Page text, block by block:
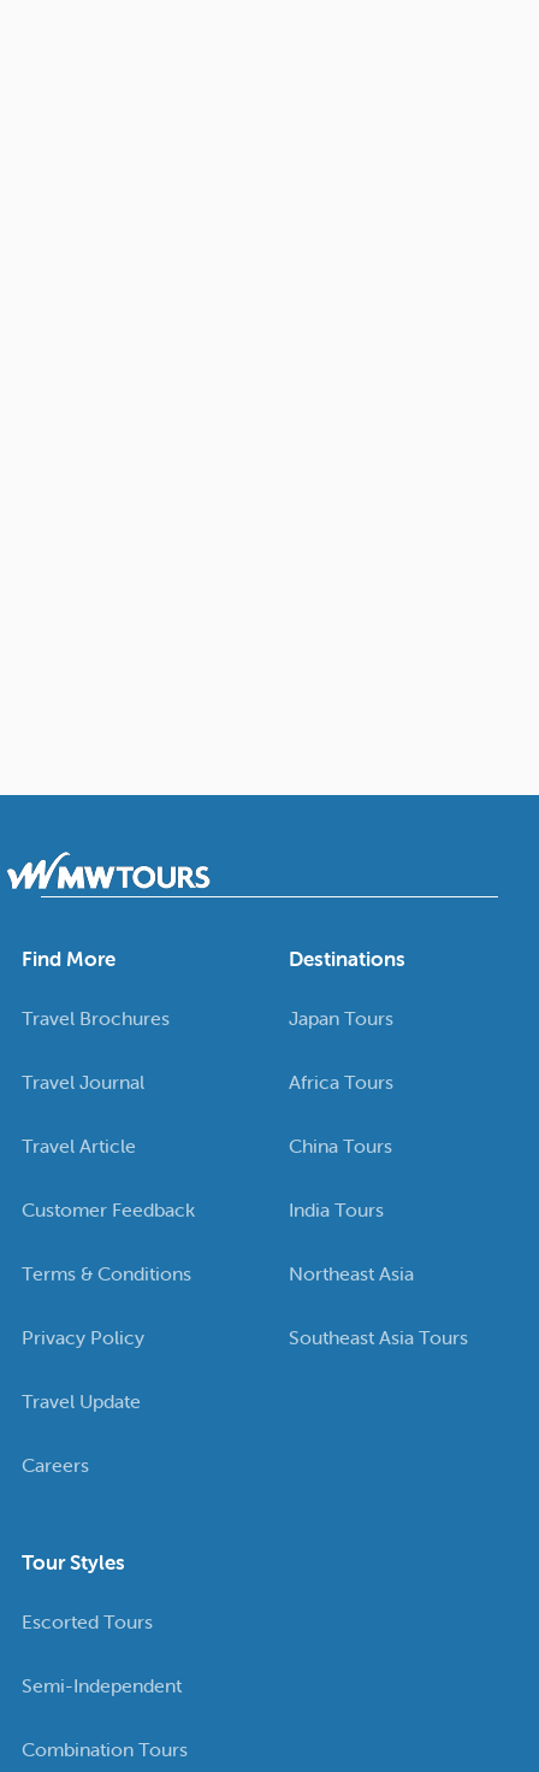
Find More
Travel Brochures
Travel Journal
Travel Article
Customer Feedback
Terms & Conditions
Privacy Policy
Travel Update
Careers
Destinations
Japan Tours
Africa Tours
China Tours
India Tours
Northeast Asia
Southeast Asia Tours
Tour Styles
Escorted Tours
Semi-Independent
Combination Tours